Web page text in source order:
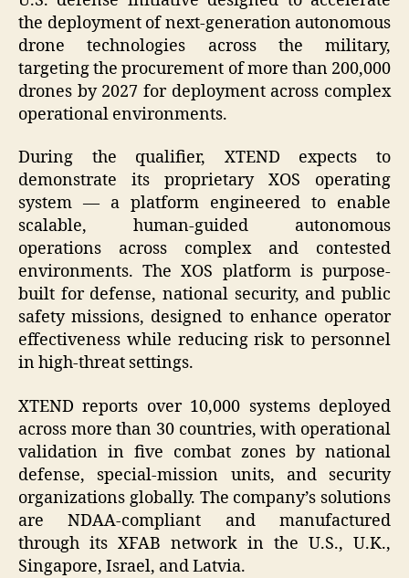
the deployment of next-generation autonomous
drone technologies across the military,
targeting the procurement of more than 200,000
drones by 2027 for deployment across complex
operational environments.
During the qualifier, XTEND expects to
demonstrate its proprietary XOS operating
system — a platform engineered to enable
scalable, human-guided autonomous
operations across complex and contested
environments. The XOS platform is purpose-
built for defense, national security, and public
safety missions, designed to enhance operator
effectiveness while reducing risk to personnel
in high-threat settings.
XTEND reports over 10,000 systems deployed
across more than 30 countries, with operational
validation in five combat zones by national
defense, special-mission units, and security
organizations globally. The company’s solutions
are NDAA-compliant and manufactured
through its XFAB network in the U.S., U.K.,
Singapore, Israel, and Latvia.